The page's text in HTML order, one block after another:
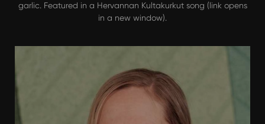
garlic. Featured in a Hervannan Kultakurkutsong (link opens
in a new window).